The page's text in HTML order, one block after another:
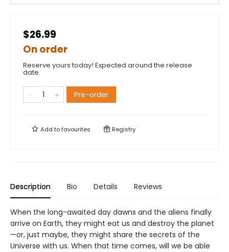
$26.99
On order
Reserve yours today! Expected around the release
date.
Pre-order
Add tofavourites Registry
Description Bio Details Reviews
When the long-awaited day dawns and the aliens finally
arrive on Earth, they might eat us and destroy the planet
—or, just maybe, they might share the secrets of the
Universe with us. When that time comes, will we be able